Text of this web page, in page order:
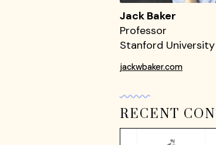
Jack Baker
Professor
Stanford University
jackwbaker.com
RECENT